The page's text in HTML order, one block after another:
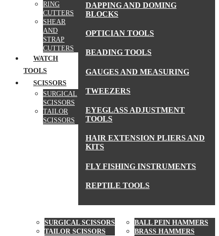
DAPPING AND DOMING
BLOCKS
OPTICIAN TOOLS
BEADING TOOLS
GAUGES AND MEASURING
TWEEZERS
EYEGLASS ADJUSTMENT
TOOLS
HAIR EXTENSION PLIERS AND
KITS
FLY FISHING INSTRUMENTS
REPTILE TOOLS
BALL PEIN HAMMERS
BRASS HAMMERS
SURGICAL SCISSORS
TAILOR SCISSORS
RING
CUTTERS
SHEAR
AND
STRAP
CUTTERS
WATCH
TOOLS
SCISSORS
SURGICAL
SCISSORS
TAILOR
SCISSORS